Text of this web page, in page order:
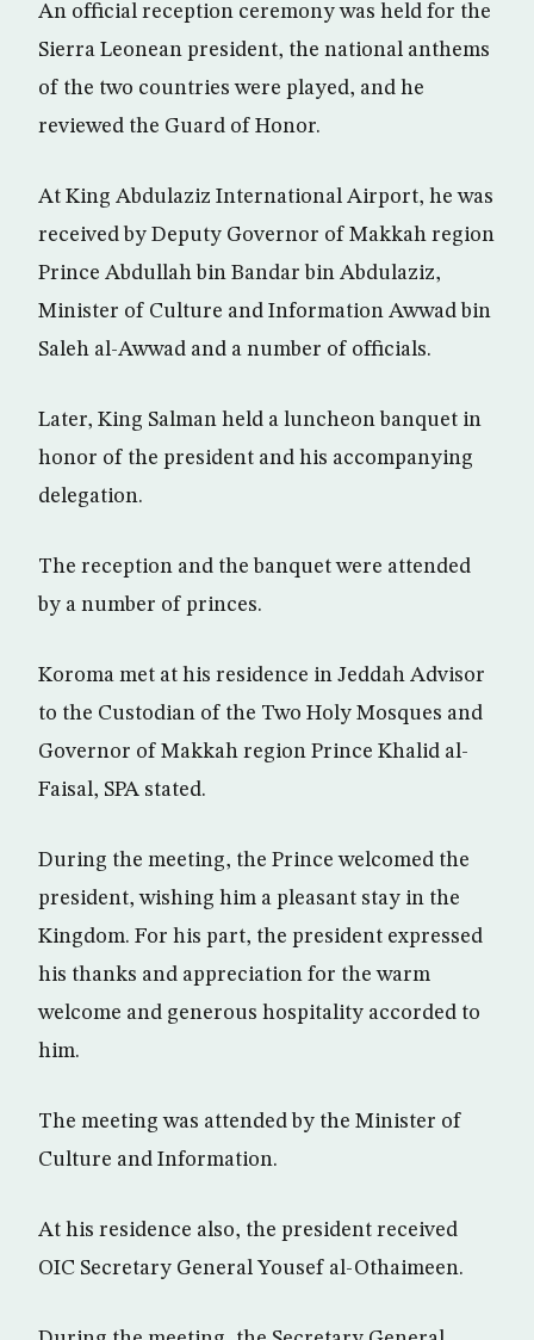
An official reception ceremony was held for the
Sierra Leonean president, the national anthems
of the two countries were played, and he
reviewed the Guard of Honor.
At King Abdulaziz International Airport, he was
received by Deputy Governor of Makkah region
Prince Abdullah bin Bandar bin Abdulaziz,
Minister of Culture and Information Awwad bin
Saleh al-Awwad and a number of officials.
Later, King Salman held a luncheon banquet in
honor of the president and his accompanying
delegation.
The reception and the banquet were attended
by a number of princes.
Koroma met at his residence in Jeddah Advisor
to the Custodian of the Two Holy Mosques and
Governor of Makkah region Prince Khalid al-
Faisal, SPA stated.
During the meeting, the Prince welcomed the
president, wishing him a pleasant stay in the
Kingdom. For his part, the president expressed
his thanks and appreciation for the warm
welcome and generous hospitality accorded to
him.
The meeting was attended by the Minister of
Culture and Information.
At his residence also, the president received
OIC Secretary General Yousef al-Othaimeen.